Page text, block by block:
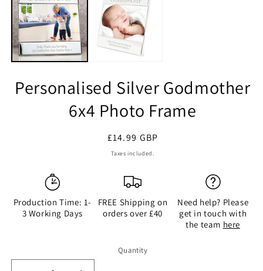
Personalised Silver Godmother
6x4 Photo Frame
Regular
price
£14.99 GBP
Taxes included.
Production Time: 1-
3 Working Days
FREE Shipping on
orders over £40
Need help? Please
get in touch with
the team here
Quantity
Quantity